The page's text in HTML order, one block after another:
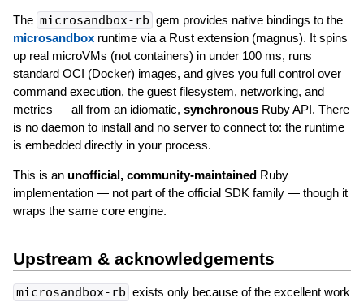
The microsandbox-rb gem provides native bindings to the
microsandboxruntime via a Rust extension (magnus). It spins
up real microVMs (not containers) in under 100 ms, runs
standard OCI (Docker) images, and gives you full control over
command execution, the guest filesystem, networking, and
metrics — all from an idiomatic, synchronousRuby API. There
is no daemon to install and no server to connect to: the runtime
is embedded directly in your process.
This is an unofficial, community-maintainedRuby
implementation — not part of the official SDK family — though it
wraps the same core engine.
Upstream & acknowledgements
microsandbox-rb exists only because of the excellent work